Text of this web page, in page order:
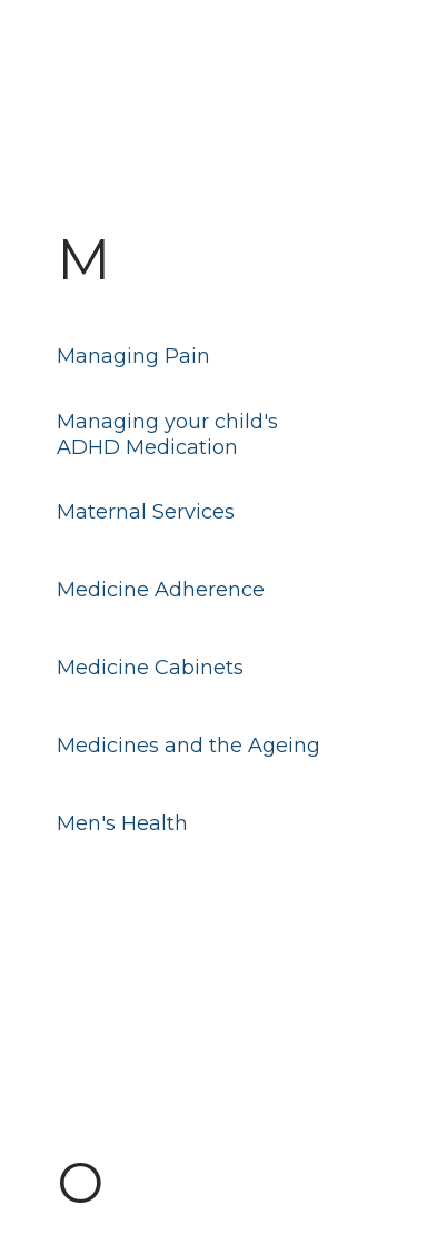
Maternal Services
Managing your child's
ADHD Medication
Managing Pain
M
Medicines and the Ageing
Medicine Cabinets
Medicine Adherence
Men's Health
O